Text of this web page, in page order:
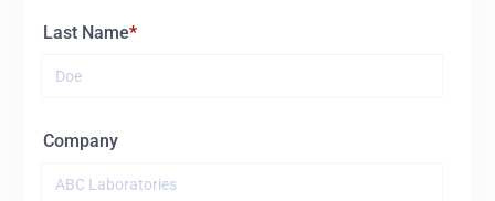
Last Name
Company